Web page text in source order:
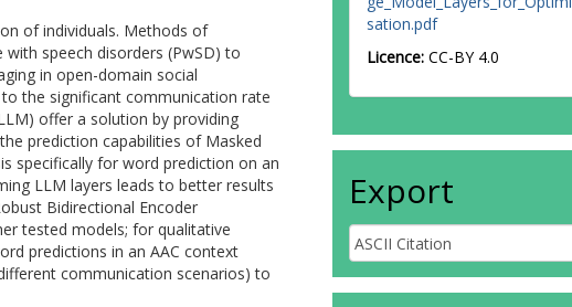
of individuals. Methods of
speech disorders (PwSD) to
in open-domain social
the significant communication rate
offer a solution by providing
prediction capabilities of Masked
specifically for word prediction on an
LLM layers leads to better results
Bidirectional Encoder
tested models; for qualitative
predictions in an AAC context
communication scenarios) to
sation.pdf
Licence: CC-BY 4.0
Export